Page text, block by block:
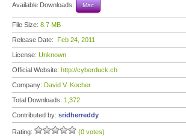
Available Downloads: Mac
File Size: 8.7 MB
Release Date: Feb 24, 2011
License: Unknown
Official Website: http://cyberduck.ch
Company: David V. Kocher
Total Downloads: 1,372
Contributed by: sridherreddy
Rating: (0 votes)